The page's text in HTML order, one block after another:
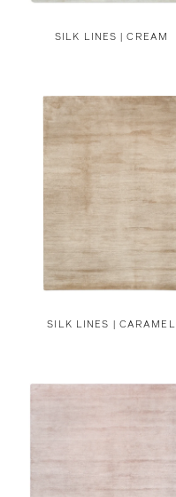
SILK LINES | CREAM
SILK LINES | CARAMEL